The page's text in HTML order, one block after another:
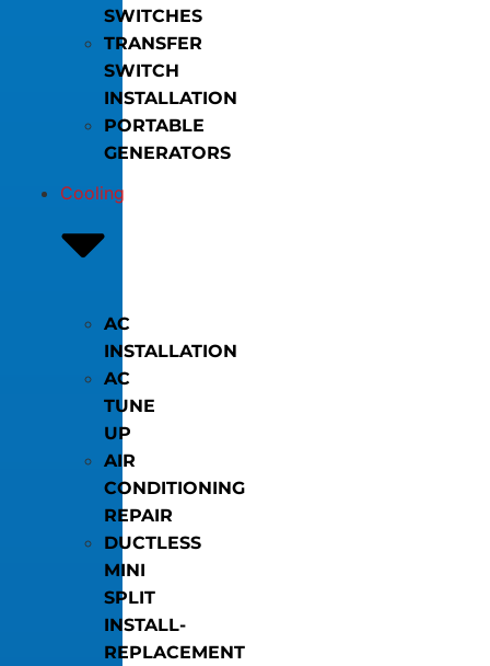
SWITCHES
TRANSFER
SWITCH
INSTALLATION
PORTABLE
GENERATORS
Cooling
AC
INSTALLATION
AC
TUNE
UP
AIR
CONDITIONING
REPAIR
DUCTLESS
MINI
SPLIT
INSTALL-
REPLACEMENT